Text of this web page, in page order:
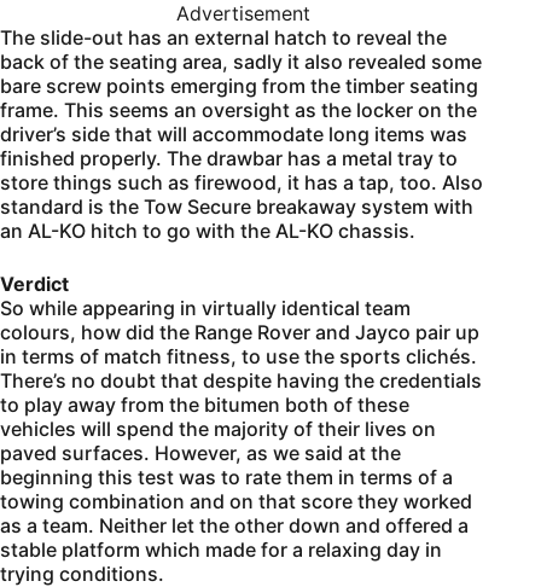
Advertisement
The slide-out has an external hatch to reveal the
back of the seating area, sadly it also revealed some
bare screw points emerging from the timber seating
frame. This seems an oversight as the locker on the
driver’s side that will accommodate long items was
finished properly. The drawbar has a metal tray to
store things such as firewood, it has a tap, too. Also
standard is the Tow Secure breakaway system with
an AL-KO hitch to go with the AL-KO chassis.
Verdict
So while appearing in virtually identical team
colours, how did the Range Rover and Jayco pair up
in terms of match fitness, to use the sports clichés.
There’s no doubt that despite having the credentials
to play away from the bitumen both of these
vehicles will spend the majority of their lives on
paved surfaces. However, as we said at the
beginning this test was to rate them in terms of a
towing combination and on that score they worked
as a team. Neither let the other down and offered a
stable platform which made for a relaxing day in
trying conditions.